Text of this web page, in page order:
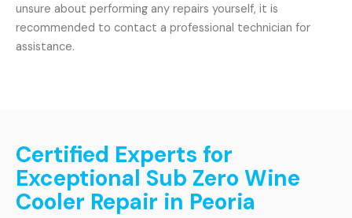
unsure about performing any repairs yourself, it is
recommended to contact a professional technician for
assistance.
Certified Experts for
Exceptional Sub Zero Wine
Cooler Repair in Peoria